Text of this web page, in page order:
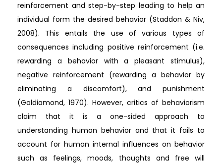
reinforcement and step-by-step leading to help an
individual form the desired behavior (Staddon & Niv,
2008). This entails the use of various types of
consequences including positive reinforcement (i.e.
rewarding a behavior with a pleasant stimulus),
negative reinforcement (rewarding a behavior by
eliminating a discomfort), and punishment
(Goldiamond, 1970). However, critics of behaviorism
claim that it is a one-sided approach to
understanding human behavior and that it fails to
account for human internal influences on behavior
such as feelings, moods, thoughts and free will